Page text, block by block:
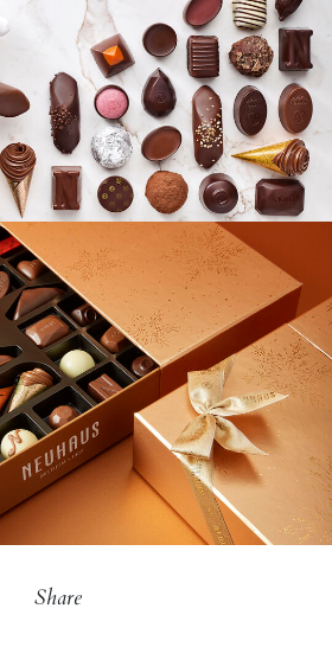
Share